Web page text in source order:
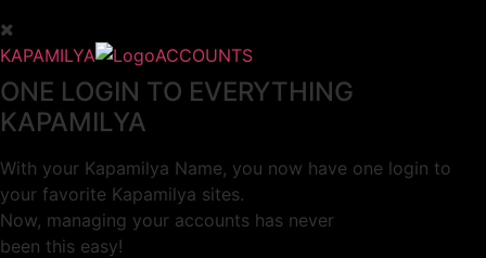
KAPAMILYA ACCOUNTS
ONE LOGIN TO EVERYTHING
KAPAMILYA
With your Kapamilya Name, you now have one login to
your favorite Kapamilya sites.
Now, managing your accounts has never
been this easy!